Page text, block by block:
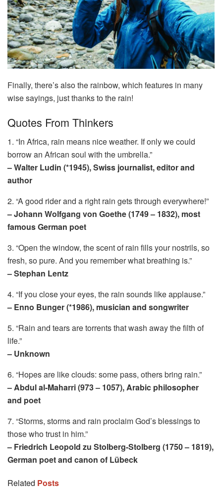
Finally, there’s also the rainbow, which features in many
wise sayings, just thanks to the rain!
Quotes From Thinkers
1. “In Africa, rain means nice weather. If only we could
borrow an African soul with the umbrella.”
– Walter Ludin (*1945), Swiss journalist, editor and
author
2. “A good rider and a right rain gets through everywhere!”
– Johann Wolfgang von Goethe (1749 – 1832), most
famous German poet
3. “Open the window, the scent of rain fills your nostrils, so
fresh, so pure. And you remember what breathing is.”
– Stephan Lentz
4. “If you close your eyes, the rain sounds like applause.”
– Enno Bunger (*1986), musician and songwriter
5. “Rain and tears are torrents that wash away the filth of
life.”
– Unknown
6. “Hopes are like clouds: some pass, others bring rain.”
– Abdul al-Maharri (973 – 1057), Arabic philosopher
and poet
7. “Storms, storms and rain proclaim God’s blessings to
those who trust in him.”
– Friedrich Leopold zu Stolberg-Stolberg (1750 – 1819),
German poet and canon of Lübeck
Related Posts